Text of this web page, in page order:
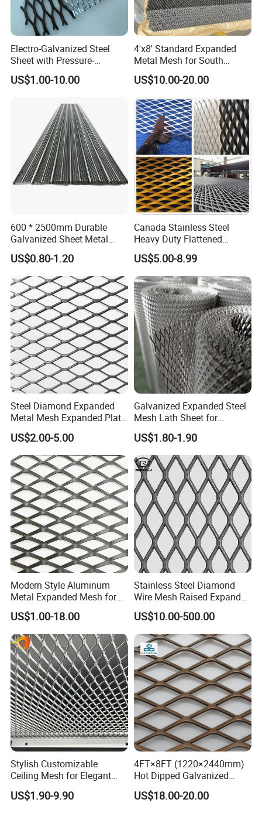
If needs to produce, around 20 working days. If available for stock,
with 3 working days.
5.If the packing can be customized?
Yes, customized Logo or packing is weclomed all the time. Most of
6.How could I get a sample?
Before we received the first order, please afford the sample cost
and express fee. We will return the sample cost back to you within
your first order.
Electro-Galvanized Steel
Sheet with Pressure-
Resistant Expanded Metal
Mesh
US$1.00-10.00
4'x8' Standard Expanded
Metal Mesh for South
America Markets
US$10.00-20.00
600 * 2500mm Durable
Galvanized Sheet Metal
Lath Diamond Metal Lath
and Hy Rib Metal Lath
Expanded Stucco Lath for
Construction
US$0.80-1.20
Canada Stainless Steel
Heavy Duty Flattened
Expanded Metal Mesh
Walkway
US$5.00-8.99
Steel Diamond Expanded
Metal Mesh Expanded Plate
Net Expandable Metal
US$2.00-5.00
Galvanized Expanded Steel
Mesh Lath Sheet for
Construction Plastering
Crack Resistance Concrete
Reinforcement Corner
Protection Interior Exterior
Wall Support
US$1.80-1.90
Modern Style Aluminum
Metal Expanded Mesh for
Interior Ceiling System
US$1.00-18.00
Stainless Steel Diamond
Wire Mesh Raised Expanded
Metal
US$10.00-500.00
Stylish Customizable
Ceiling Mesh for Elegant
Interior Designs
US$1.90-9.90
4FT×8FT (1220×2440mm)
Hot Dipped Galvanized
Expanded Metal Sheet, Low
Carbon Steel Aluminum
US$18.00-20.00